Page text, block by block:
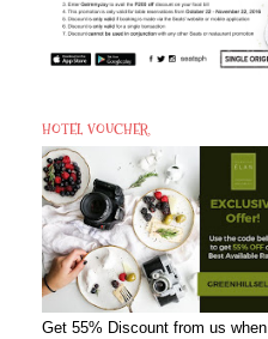
HOTEL VOUCHER
Get 55% Discount from us when